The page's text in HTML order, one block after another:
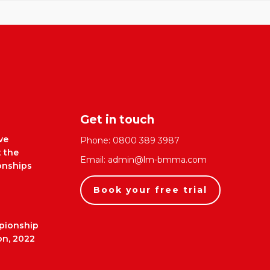
the
2022
Get in touch
Phone: 0800 389 3987
Email: admin@lm-bmma.com
Book your free trial